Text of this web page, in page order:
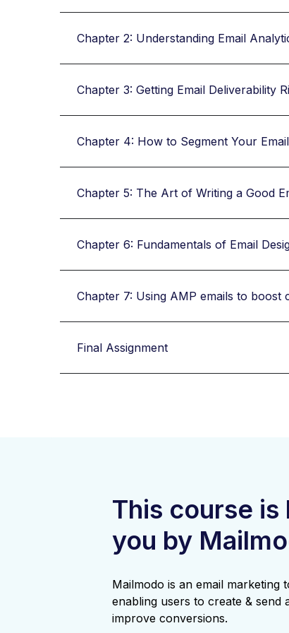
Chapter 2: Understanding Email
Chapter 3: Getting Email Deliverability
Chapter 4: How to Segment Your
Chapter 5: The Art of Writing a Good
Chapter 6: Fundamentals of Email
Chapter 7: Using AMP emails to boost
Final Assignment
This course
you by
Mailmodo is an email marketing
enabling users to create & send
improve conversions.